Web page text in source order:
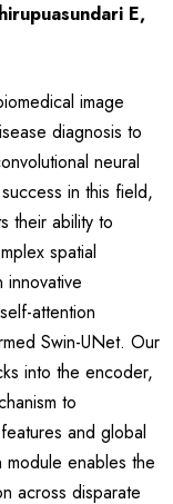
E,
image
diagnosis to
neural
in this field,
their ability to
spatial
attention
Swin-UNet. Our
into the encoder,
to
and global
module enables the
across disparate